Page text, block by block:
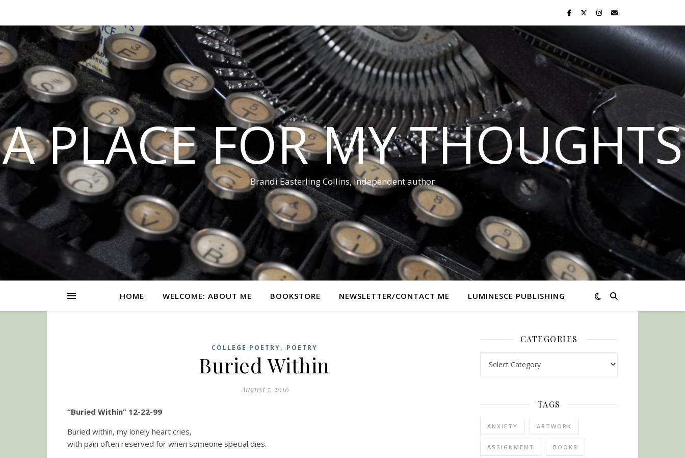
A PLACE FOR MY THOUGHTS
Brandi Easterling Collins, independent author
HOME WELCOME: ABOUT ME BOOKSTORE NEWSLETTER/CONTACT ME LUMINESCE PUBLISHING
COLLEGE POETRY, POETRY
Buried Within
August 7, 2016
“Buried Within” 12-22-99
Buried within, my lonely heart cries,
with pain often reserved for when someone special dies.
CATEGORIES
TAGS
ANXIETY ARTWORK
ASSIGNMENT BOOKS